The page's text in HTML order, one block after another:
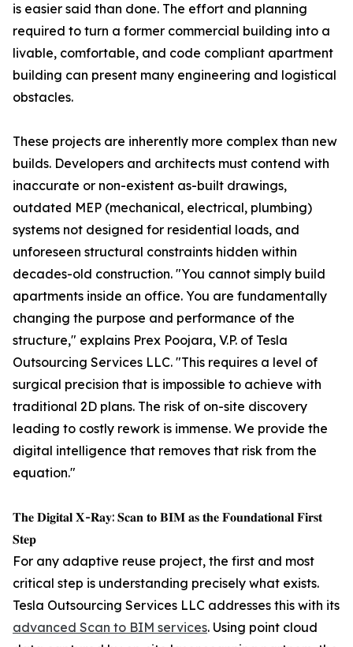
is easier said than done. The effort and planning
required to turn a former commercial building into a
livable, comfortable, and code compliant apartment
building can present many engineering and logistical
obstacles.
These projects are inherently more complex than new
builds. Developers and architects must contend with
inaccurate or non-existent as-built drawings,
outdated MEP (mechanical, electrical, plumbing)
systems not designed for residential loads, and
unforeseen structural constraints hidden within
decades-old construction. "You cannot simply build
apartments inside an office. You are fundamentally
changing the purpose and performance of the
structure," explains Prex Poojara, V.P. of Tesla
Outsourcing Services LLC. "This requires a level of
surgical precision that is impossible to achieve with
traditional 2D plans. The risk of on-site discovery
leading to costly rework is immense. We provide the
digital intelligence that removes that risk from the
equation."
𝐓𝐡𝐞 𝐃𝐢𝐠𝐢𝐭𝐚𝐥 𝐗-𝐑𝐚𝐲: 𝐒𝐜𝐚𝐧 𝐭𝐨 𝐁𝐈𝐌 𝐚𝐬 𝐭𝐡𝐞 𝐅𝐨𝐮𝐧𝐝𝐚𝐭𝐢𝐨𝐧𝐚𝐥 𝐅𝐢𝐫𝐬𝐭
𝐒𝐭𝐞𝐩
For any adaptive reuse project, the first and most
critical step is understanding precisely what exists.
Tesla Outsourcing Services LLC addresses this with its
advanced Scan to BIM services. Using point cloud